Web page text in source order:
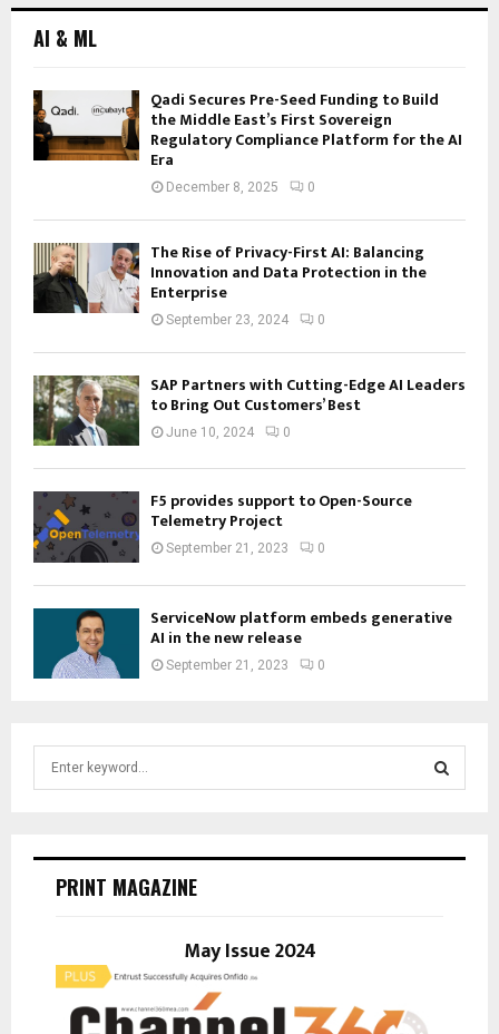
AI & ML
Qadi Secures Pre-Seed Funding to Build
the Middle East’s First Sovereign
Regulatory Compliance Platform for the AI
Era
December 8, 2025 0
The Rise of Privacy-First AI: Balancing
Innovation and Data Protection in the
Enterprise
September 23, 2024 0
SAP Partners with Cutting-Edge AI Leaders
to Bring Out Customers’ Best
June 10, 2024 0
F5 provides support to Open-Source
Telemetry Project
September 21, 2023 0
ServiceNow platform embeds generative
AI in the new release
September 21, 2023 0
E
PRINT MAGAZINE
May Issue 2024